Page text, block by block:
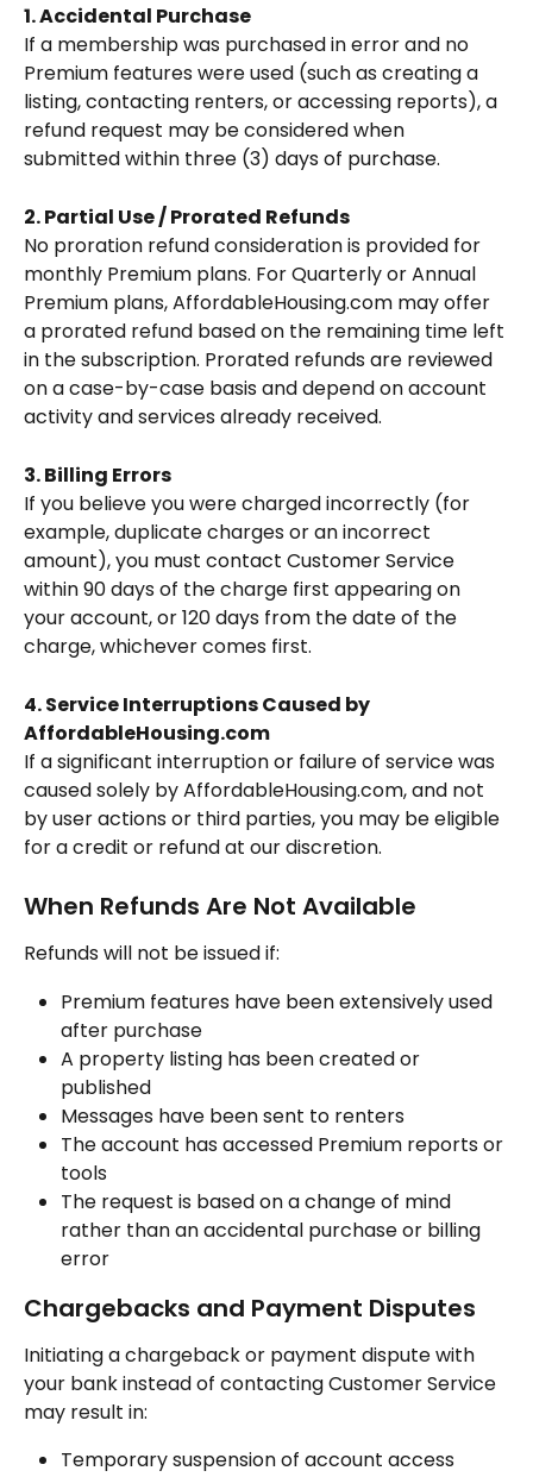
1. Accidental Purchase
If a membership was purchased in error and no
Premium features were used (such as creating a
listing, contacting renters, or accessing reports), a
refund request may be considered when
submitted within three (3) days of purchase.
2. Partial Use / Prorated Refunds
No proration refund consideration is provided for
monthly Premium plans. For Quarterly or Annual
Premium plans, AffordableHousing.com may offer
a prorated refund based on the remaining time left
in the subscription. Prorated refunds are reviewed
on a case-by-case basis and depend on account
activity and services already received.
3. Billing Errors
If you believe you were charged incorrectly (for
example, duplicate charges or an incorrect
amount), you must contact Customer Service
within 90 days of the charge first appearing on
your account, or 120 days from the date of the
charge, whichever comes first.
4. Service Interruptions Caused by
AffordableHousing.com
If a significant interruption or failure of service was
caused solely by AffordableHousing.com, and not
by user actions or third parties, you may be eligible
for a credit or refund at our discretion.
When Refunds Are Not Available
Refunds will not be issued if:
Premium features have been extensively used
after purchase
A property listing has been created or
published
Messages have been sent to renters
The account has accessed Premium reports or
tools
The request is based on a change of mind
rather than an accidental purchase or billing
error
Chargebacks and Payment Disputes
Initiating a chargeback or payment dispute with
your bank instead of contacting Customer Service
may result in:
Temporary suspension of account access